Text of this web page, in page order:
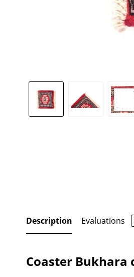
Description Evaluations
Coaster Bukhara